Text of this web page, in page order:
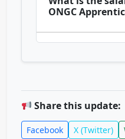
ONGC
Share this update:
Facebook X (Twitter)